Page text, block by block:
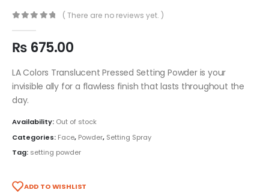
( There are no reviews yet. )
₨ 675.00
LA Colors Translucent Pressed Setting Powder is your
invisible ally for a flawless finish that lasts throughout the
day.
Availability: Out of stock
Categories: Face, Powder, Setting Spray
Tag: setting powder
ADD TO WISHLIST